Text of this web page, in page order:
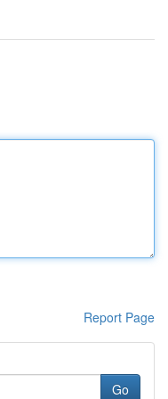
Report Page
Go